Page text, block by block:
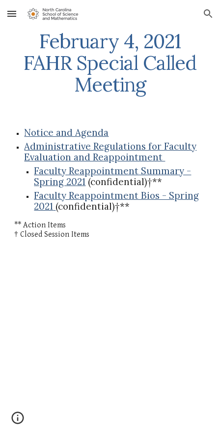
Skip to main content Skip to navigation
February 4, 2021
FAHR Special Called
Meeting
Notice and Agenda
Administrative Regulations for Faculty
Evaluation and Reappointment
Faculty Reappointment Summary -
Spring 2021 (confidential)†**
Faculty Reappointment Bios - Spring
2021 (confidential)†**
** Action Items
† Closed Session Items